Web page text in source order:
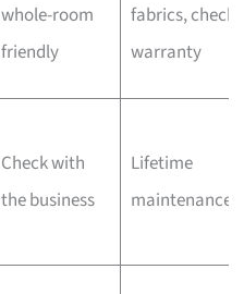
whole-room
friendly
fabrics, check
warranty
Check with
the business
Lifetime
maintenance